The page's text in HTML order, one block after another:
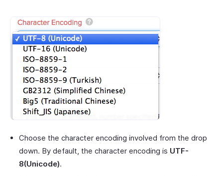
Choose the character encoding involved from the drop
down. By default, the character encoding is UTF-
8(Unicode).